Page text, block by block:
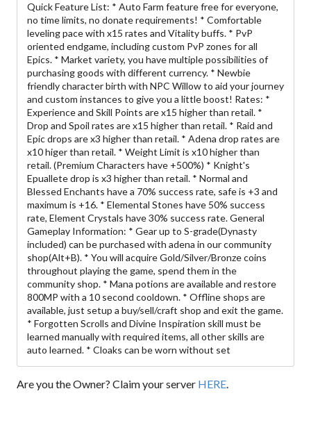
Quick Feature List: * Auto Farm feature free for everyone,
no time limits, no donate requirements! * Comfortable
leveling pace with x15 rates and Vitality buffs. * PvP
oriented endgame, including custom PvP zones for all
Epics. * Market variety, you have multiple possibilities of
purchasing goods with different currency. * Newbie
friendly character birth with NPC Willow to aid your journey
and custom instances to give you a little boost! Rates: *
Experience and Skill Points are x15 higher than retail. *
Drop and Spoil rates are x15 higher than retail. * Raid and
Epic drops are x3 higher than retail. * Adena drop rates are
x10 higer than retail. * Weight Limit is x10 higher than
retail. (Premium Characters have +500%) * Knight's
Epuallete drop is x3 higher than retail. * Normal and
Blessed Enchants have a 70% success rate, safe is +3 and
maximum is +16. * Elemental Stones have 50% success
rate, Element Crystals have 30% success rate. General
Gameplay Information: * Gear up to S-grade(Dynasty
included) can be purchased with adena in our community
shop(Alt+B). * You will acquire Gold/Silver/Bronze coins
throughout playing the game, spend them in the
community shop. * Mana potions are available and restore
800MP with a 10 second cooldown. * Offline shops are
available, just setup a buy/sell/craft shop and exit the game.
* Forgotten Scrolls and Divine Inspiration skill must be
learned manually with required items, all other skills are
auto learned. * Cloaks can be worn without set
Are you the Owner? Claim your server HERE.